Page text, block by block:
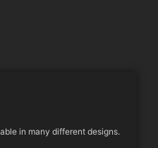
in many different designs.